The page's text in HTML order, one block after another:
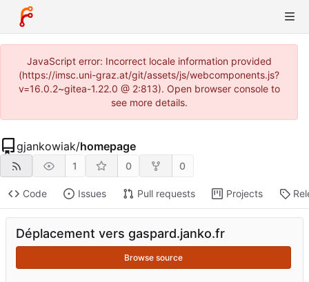
JavaScript error: Incorrect locale information provided
(https://imsc.uni-graz.at/git/assets/js/webcomponents.js?
v=16.0.2~gitea-1.22.0 @ 2:813). Open browser console to
see more details.
gjankowiak/homepage
1 0 0
Code Issues Pull requests Projects
Déplacement vers gaspard.janko.fr
Browse source